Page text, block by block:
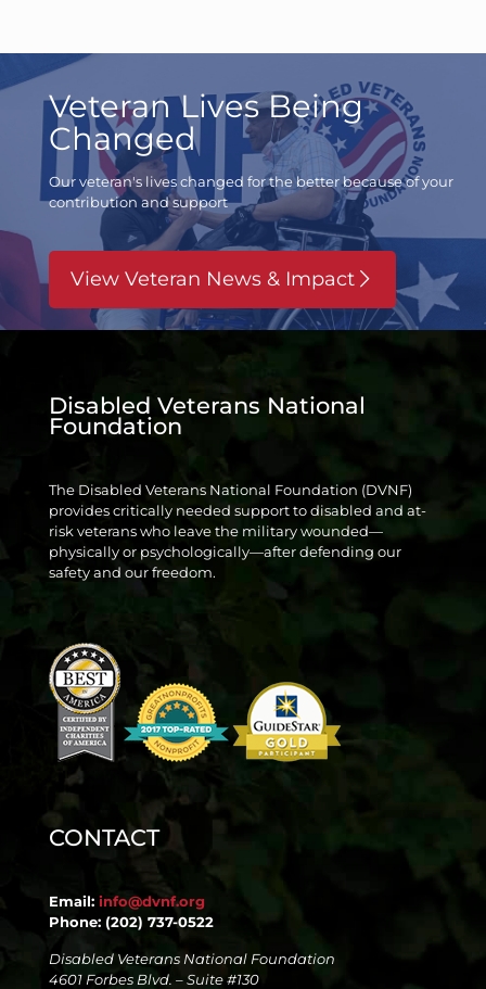
Veteran Lives Being
Changed
Our veteran's lives changed for the betterbecause of your
contribution and support
View Veteran News & Impact
Disabled Veterans National
Foundation
The Disabled Veterans National Foundation (DVNF)
provides critically needed support to disabled and at-
risk veterans who leave the military wounded—
physically or psychologically—after defending our
safety and our freedom.
CONTACT
Email: info@dvnf.org
Phone: (202) 737-0522
Disabled Veterans National Foundation
4601 Forbes Blvd. – Suite #130